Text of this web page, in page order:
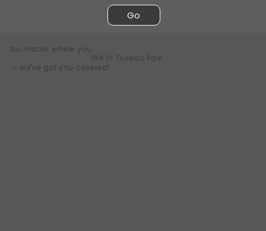
Go
No matter where you
are in Tuxedo Park
— we've got you covered!